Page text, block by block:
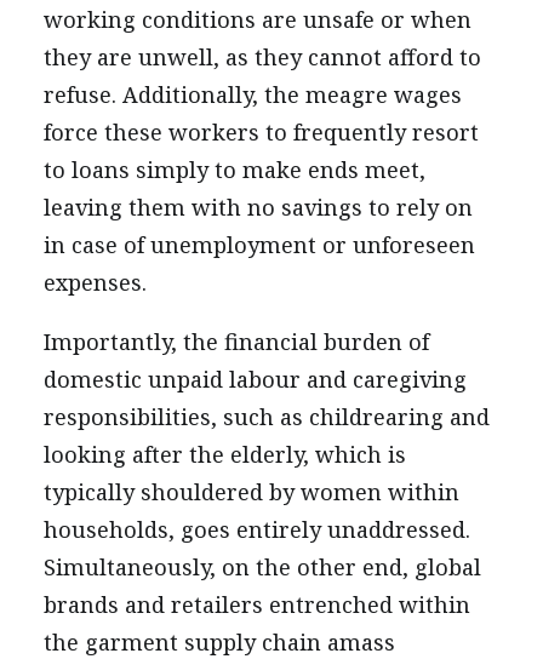
working conditions are unsafe or when
they are unwell, as they cannot afford to
refuse. Additionally, the meagre wages
force these workers to frequently resort
to loans simply to make ends meet,
leaving them with no savings to rely on
in case of unemployment or unforeseen
expenses.
Importantly, the financial burden of
domestic unpaid labour and caregiving
responsibilities, such as childrearing and
looking after the elderly, which is
typically shouldered by women within
households, goes entirely unaddressed.
Simultaneously, on the other end, global
brands and retailers entrenched within
the garment supply chain amass